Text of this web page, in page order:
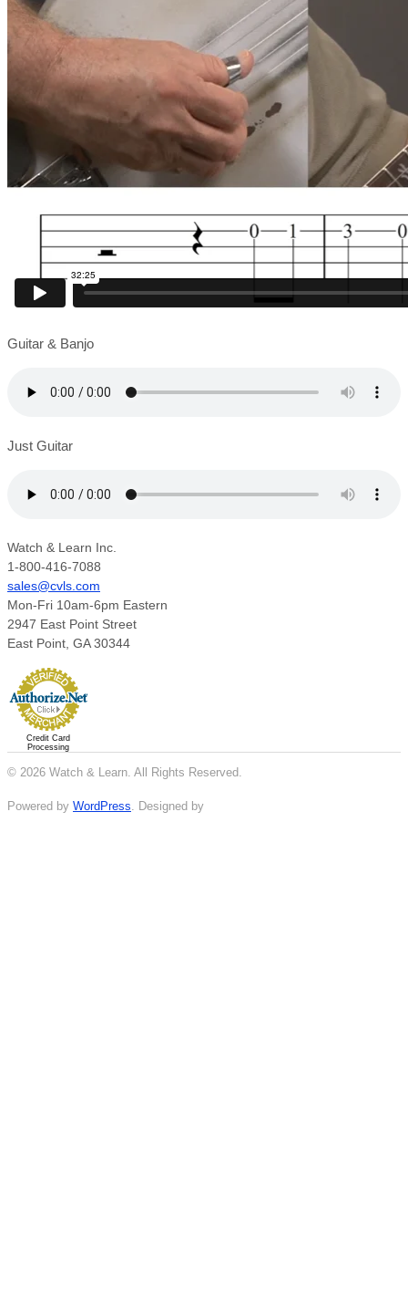
Guitar & Banjo
Just Guitar
Watch & Learn Inc.
1-800-416-7088
sales@cvls.com
Mon-Fri 10am-6pm Eastern
2947 East Point Street
East Point, GA 30344
Credit Card
Processing
© 2026 Watch & Learn. All Rights Reserved.
Powered by WordPress . Designed by